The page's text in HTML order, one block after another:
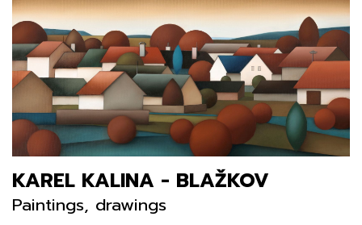
KAREL KALINA - BLAŽKOV
Paintings, drawings